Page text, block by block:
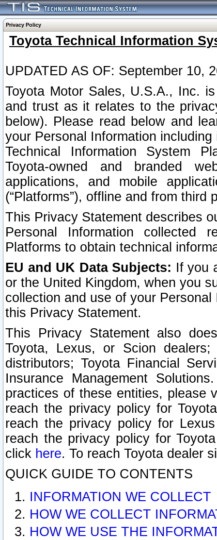
Privacy Policy
Toyota Technical Information
UPDATED AS OF: September 10,
Toyota Motor Sales, U.S.A., Inc.
and trust as it relates to the
below). Please read below and
your Personal Information
Technical Information System
Toyota-owned and branded
applications, and mobile
(“Platforms”), offline and from third
This Privacy Statement describes
Personal Information collected
Platforms to obtain technical
EU and UK Data Subjects: If you
or the United Kingdom, when you
collection and use of your
this Privacy Statement.
This Privacy Statement also
Toyota, Lexus, or Scion
distributors; Toyota Financial
Insurance Management
practices of these entities, please
reach the privacy policy for
reach the privacy policy for
reach the privacy policy for
click here. To reach Toyota dealer
QUICK GUIDE TO CONTENTS
INFORMATION WE COLLECT
HOW WE COLLECT
HOW WE USE THE